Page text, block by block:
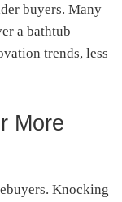
buyers. Many
a bathtub
trends, less
More
Knocking